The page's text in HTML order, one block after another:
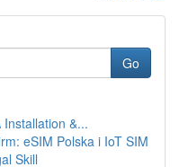
Go
&...
eSIM Polska i IoT SIM
Skill